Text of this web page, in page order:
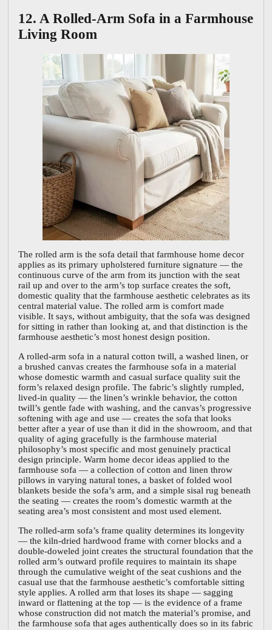
12. A Rolled-Arm Sofa in a Farmhouse
Living Room
The rolled arm is the sofa detail that farmhouse home decor
applies as its primary upholstered furniture signature — the
continuous curve of the arm from its junction with the seat
rail up and over to the arm’s top surface creates the soft,
domestic quality that the farmhouse aesthetic celebrates as its
central material value. The rolled arm is comfort made
visible. It says, without ambiguity, that the sofa was designed
for sitting in rather than looking at, and that distinction is the
farmhouse aesthetic’s most honest design position.
A rolled-arm sofa in a natural cotton twill, a washed linen, or
a brushed canvas creates the farmhouse sofa in a material
whose domestic warmth and casual surface quality suit the
form’s relaxed design profile. The fabric’s slightly rumpled,
lived-in quality — the linen’s wrinkle behavior, the cotton
twill’s gentle fade with washing, and the canvas’s progressive
softening with age and use — creates the sofa that looks
better after a year of use than it did in the showroom, and that
quality of aging gracefully is the farmhouse material
philosophy’s most specific and most genuinely practical
design principle. Warm home decor ideas applied to the
farmhouse sofa — a collection of cotton and linen throw
pillows in varying natural tones, a basket of folded wool
blankets beside the sofa’s arm, and a simple sisal rug beneath
the seating — creates the room’s domestic warmth at the
seating area’s most consistent and most used element.
The rolled-arm sofa’s frame quality determines its longevity
— the kiln-dried hardwood frame with corner blocks and a
double-doweled joint creates the structural foundation that the
rolled arm’s outward profile requires to maintain its shape
through the cumulative weight of the seat cushions and the
casual use that the farmhouse aesthetic’s comfortable sitting
style applies. A rolled arm that loses its shape — sagging
inward or flattening at the top — is the evidence of a frame
whose construction did not match the material’s promise, and
the farmhouse sofa that ages authentically does so in its fabric